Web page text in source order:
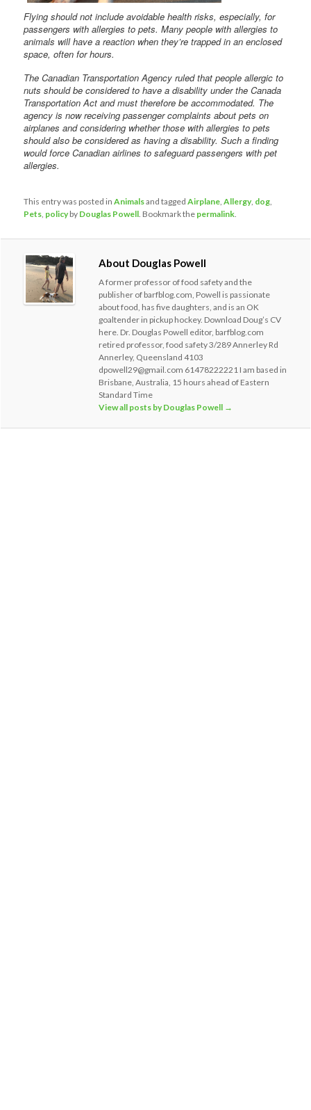
Flying should not include avoidable health risks, especially, for
passengers with allergies to pets. Many people with allergies to
animals will have a reaction when they’re trapped in an enclosed
space, often for hours.
The Canadian Transportation Agency ruled that people allergic to
nuts should be considered to have a disability under the Canada
Transportation Act and must therefore be accommodated. The
agency is now receiving passenger complaints about pets on
airplanes and considering whether those with allergies to pets
should also be considered as having a disability. Such a finding
would force Canadian airlines to safeguard passengers with pet
allergies.
This entry was posted inAnimalsand taggedAirplane ,Allergy, dog
Pets policyby Douglas Powell . Bookmark the permalink
About Douglas Powell
A former professor of food safety and the
publisher of barfblog.com, Powell is passionate
about food, has five daughters, and is an OK
goaltender in pickup hockey. Download Doug’s CV
here. Dr. Douglas Powell editor, barfblog.com
retired professor, food safety 3/289 Annerley Rd
Annerley, Queensland 4103
dpowell29@gmail.com 61478222221 I am based in
Brisbane, Australia, 15 hours ahead of Eastern
Standard Time
View all posts by Douglas Powell →